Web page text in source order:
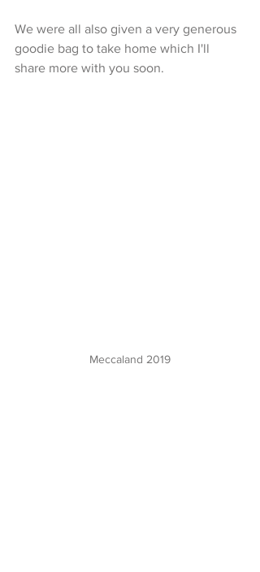
We were all also given a very generous
goodie bag to take home which I'll
share more with you soon.
Meccaland 2019